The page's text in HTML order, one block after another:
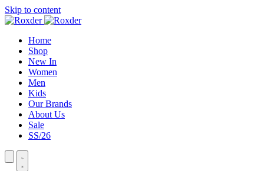
Skip to content
Home
Shop
New In
Women
Men
Kids
Our Brands
About Us
Sale
SS/26